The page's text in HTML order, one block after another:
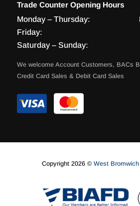
Trade Counter Opening Hours
Monday – Thursday:
Friday:
Saturday – Sunday:
We welcome Account Customers, BACs
Credit Card Sales & Debit Card Sales
Copyright 2026 ©West